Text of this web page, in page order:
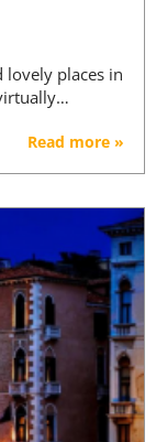
lovely places in
Read more »